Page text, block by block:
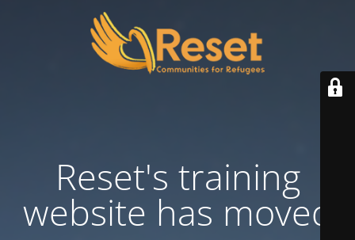
Reset's training
website has moved